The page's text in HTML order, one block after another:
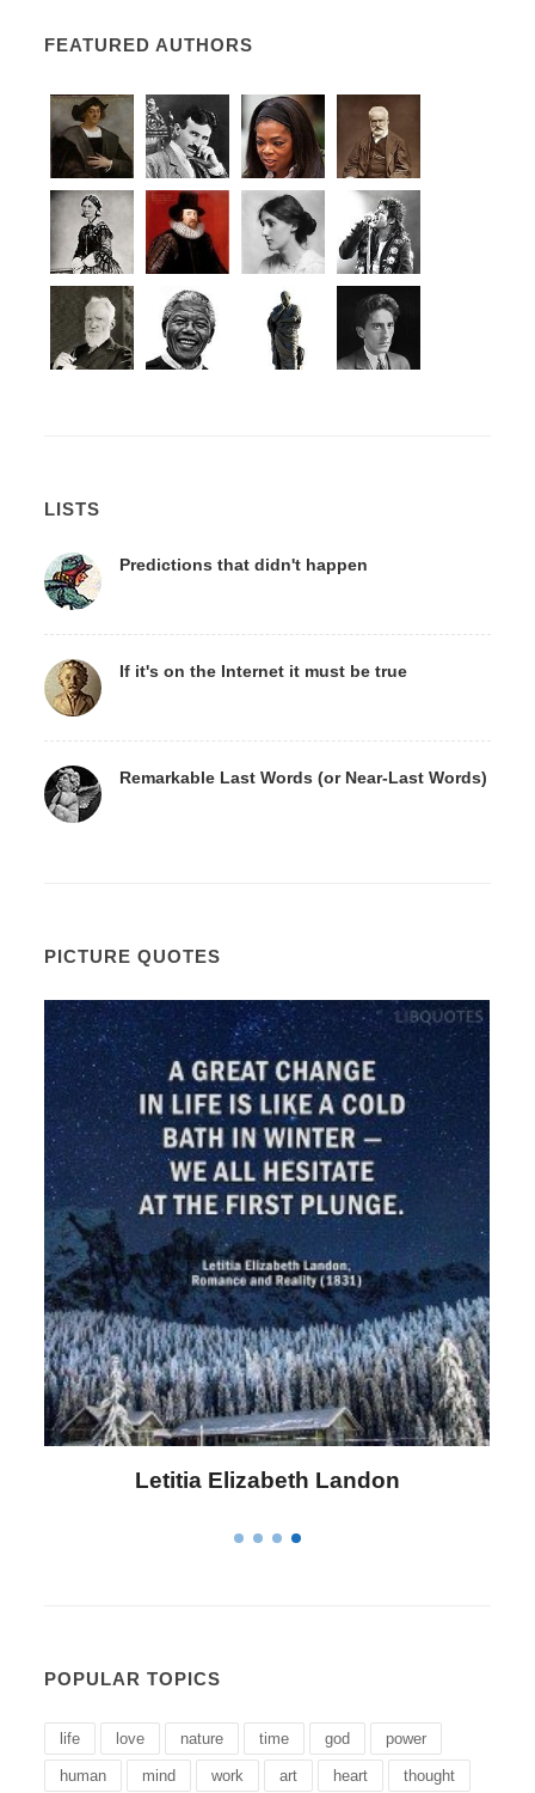
FEATURED AUTHORS
LISTS
Predictions that didn't happen
If it's on the Internet it must be true
Remarkable Last Words (or Near-Last Words)
PICTURE QUOTES
Letitia Elizabeth Landon
POPULAR TOPICS
life love nature time god power
human mind work art heart thought